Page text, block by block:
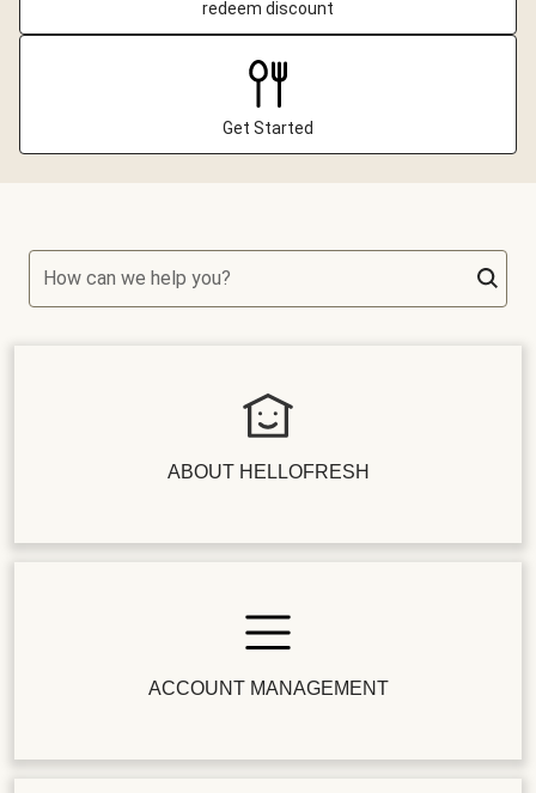
redeem discount
Get Started
How can we help you?
ABOUT HELLOFRESH
ACCOUNT MANAGEMENT